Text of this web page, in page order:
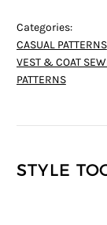
Categories:
CASUAL PATTERNS
VEST & COAT
PATTERNS
STYLE